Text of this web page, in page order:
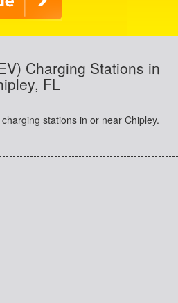
Charging Stations in
FL
stations in or near Chipley.